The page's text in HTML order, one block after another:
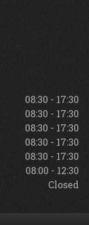
08:30 - 17:30
08:30 - 17:30
08:30 - 17:30
08:30 - 17:30
08:30 - 17:30
08:00 - 12:30
Closed